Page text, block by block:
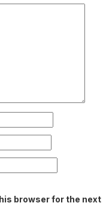
browser for the next